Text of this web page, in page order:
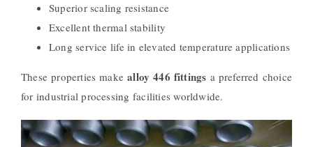
Superior scaling resistance
Excellent thermal stability
Long service life in elevated temperature applications
These properties makealloy 446 fittings a preferred choice
for industrial processing facilities worldwide.